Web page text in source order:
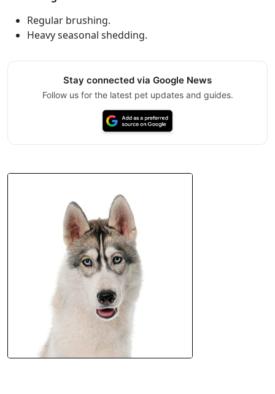
Regular brushing.
Heavy seasonal shedding.
Stay connected via Google News
Follow us for the latest pet updates and guides.